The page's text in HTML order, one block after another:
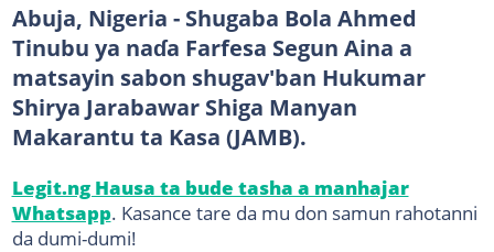
Abuja, Nigeria - Shugaba Bola Ahmed
Tinubu ya naɗa Farfesa Segun Aina a
matsayin sabon shugav'ban Hukumar
Shirya Jarabawar Shiga Manyan
Makarantu ta Kasa (JAMB).
Legit.ng Hausa ta bude tasha a manhajar
Whatsapp. Kasance tare da mu don samun rahotanni
da dumi-dumi!